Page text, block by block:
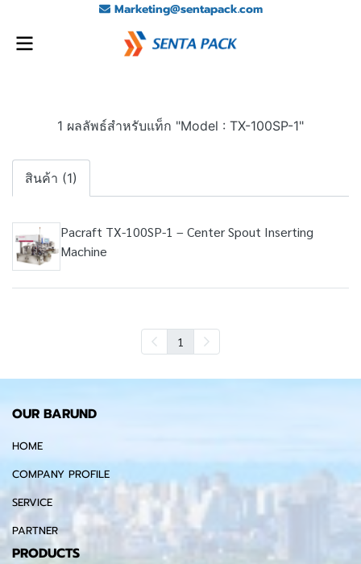
Marketing@sentapack.com
1 ผลลัพธ์สำหรับแท็ก "Model : TX-100SP-1"
สินค้า (1)
Pacraft TX-100SP-1 – Center Spout Inserting
Machine
1
OUR BARUND
HOME
COMPANY PROFILE
SERVICE
PARTNER
PRODUCTS